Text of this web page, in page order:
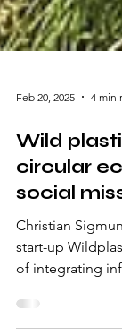
Feb 20, 2025 4 min
Wild
circular
social
Christian
start-up